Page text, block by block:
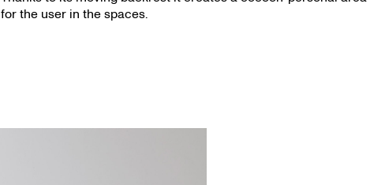
for the user in the spaces.